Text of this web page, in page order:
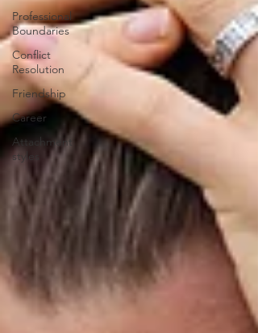
Professional
Boundaries
Conflict
Resolution
Friendship
Career
Attachment
styles